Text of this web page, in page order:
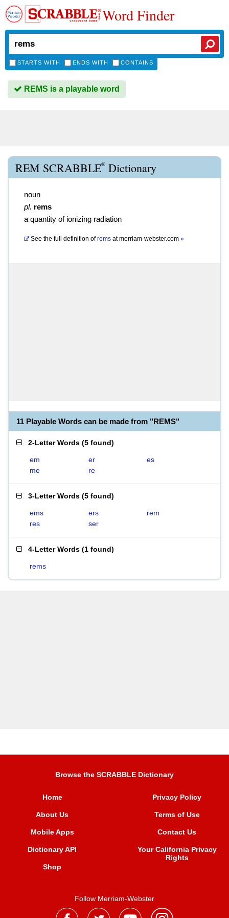
Word Finder
STARTS WITH ENDS WITH CONTAINS
REMS is a playable word
REM SCRABBLE® Dictionary
noun
pl. rems
a quantity of ionizing radiation
See the full definition of rems atmerriam-webster.com »
11 Playable Words can be made from "REMS"
2-Letter Words (5 found)
em er
es
me
re
3-Letter Words (5 found)
ems ers
rem
res
ser
4-Letter Words (1 found)
rems
Browse the SCRABBLE Dictionary
Home
About Us
Mobile Apps
Dictionary API
Shop
Privacy Policy
Terms of Use
Contact Us
Your California Privacy
Rights
Follow Merriam-Webster